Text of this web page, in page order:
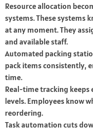
Resource allocation
systems. These systems
at any moment. They
and available staff.
Automated packing
pack items consistently,
time.
Real-time tracking
levels. Employees know
reordering.
Task automation cuts